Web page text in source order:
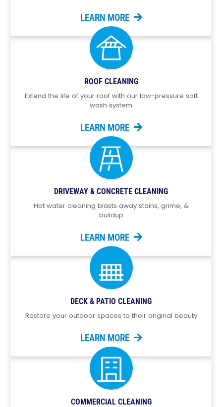
LEARN MORE
ROOF CLEANING
Extend the life of your roof with our low-pressure soft
wash system
LEARN MORE
DRIVEWAY & CONCRETE CLEANING
Hot water cleaning blasts away stains, grime, &
buildup
LEARN MORE
DECK & PATIO CLEANING
Restore your outdoor spaces to their original beauty
LEARN MORE
COMMERCIAL CLEANING